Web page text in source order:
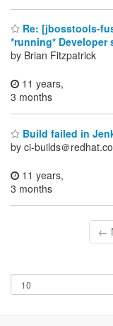
Re: [jbosstools-
*running* Developer
by Brian Fitzpatrick
11 years,
3 months
Build failed in
by ci-builds＠
11 years,
3 months
←